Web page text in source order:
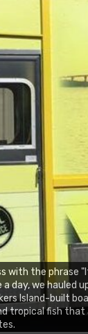
with the phrase
day, we hauled
Island-built
tropical fish that